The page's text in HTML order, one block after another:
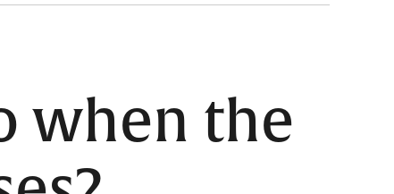
when the